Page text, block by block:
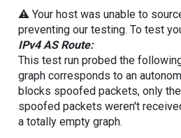
⚠️ Your host was unable to
preventing our testing. To test
IPv4 AS Route:
This test run probed the
graph corresponds to an
blocks spoofed packets, only
spoofed packets weren't
a totally empty graph.